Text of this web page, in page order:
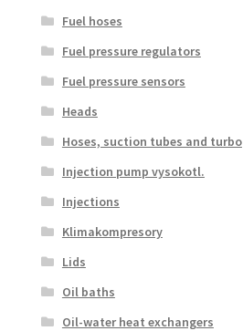
Fuel hoses
Fuel pressure regulators
Fuel pressure sensors
Heads
Hoses, suction tubes and turbo
Injection pump vysokotl.
Injections
Klimakompresory
Lids
Oil baths
Oil-water heat exchangers